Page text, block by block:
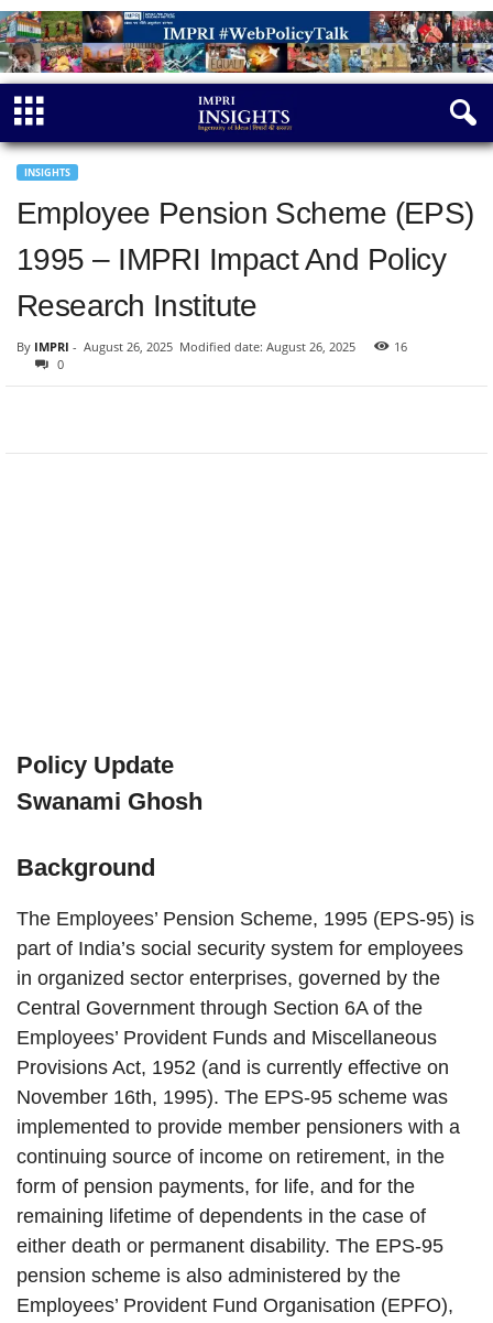
INSIGHTS
Employee Pension Scheme (EPS)
1995 – IMPRI Impact And Policy
Research Institute
By IMPRI - August 26, 2025 Modified date: August 26, 2025
16
0
Policy Update
Swanami Ghosh
Background
The Employees’ Pension Scheme, 1995 (EPS-95) is
part of India’s social security system for employees
in organized sector enterprises, governed by the
Central Government through Section 6A of the
Employees’ Provident Funds and Miscellaneous
Provisions Act, 1952 (and is currently effective on
November 16th, 1995). The EPS-95 scheme was
implemented to provide member pensioners with a
continuing source of income on retirement, in the
form of pension payments, for life, and for the
remaining lifetime of dependents in the case of
either death or permanent disability. The EPS-95
pension scheme is also administered by the
Employees’ Provident Fund Organisation (EPFO),